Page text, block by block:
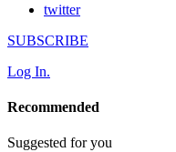
twitter
SUBSCRIBE
Log In.
Recommended
Suggested for you